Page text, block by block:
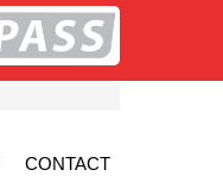
CONTACT